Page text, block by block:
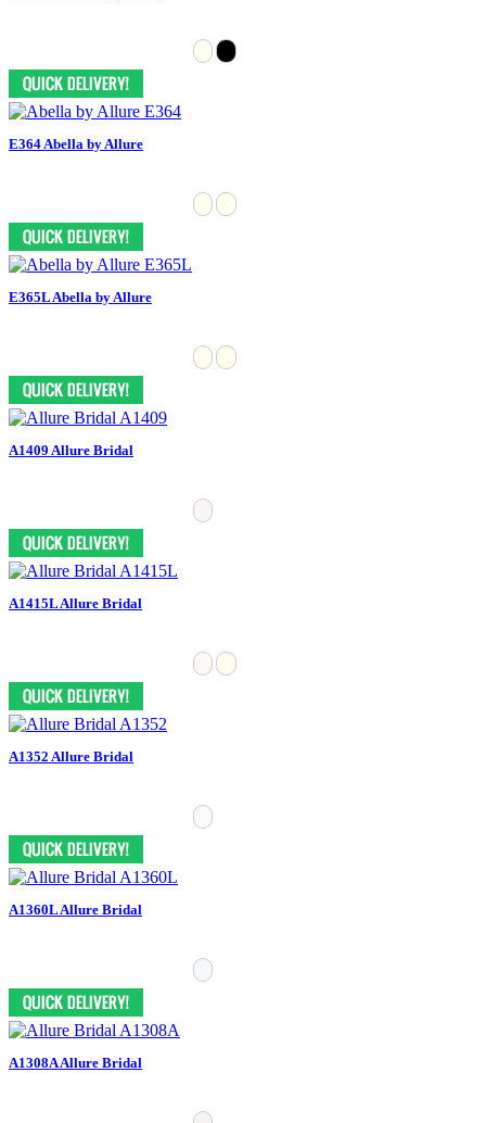
E364 Abella by Allure
E365L Abella by Allure
A1409 Allure Bridal
A1415L Allure Bridal
A1352 Allure Bridal
A1360L Allure Bridal
A1308A Allure Bridal